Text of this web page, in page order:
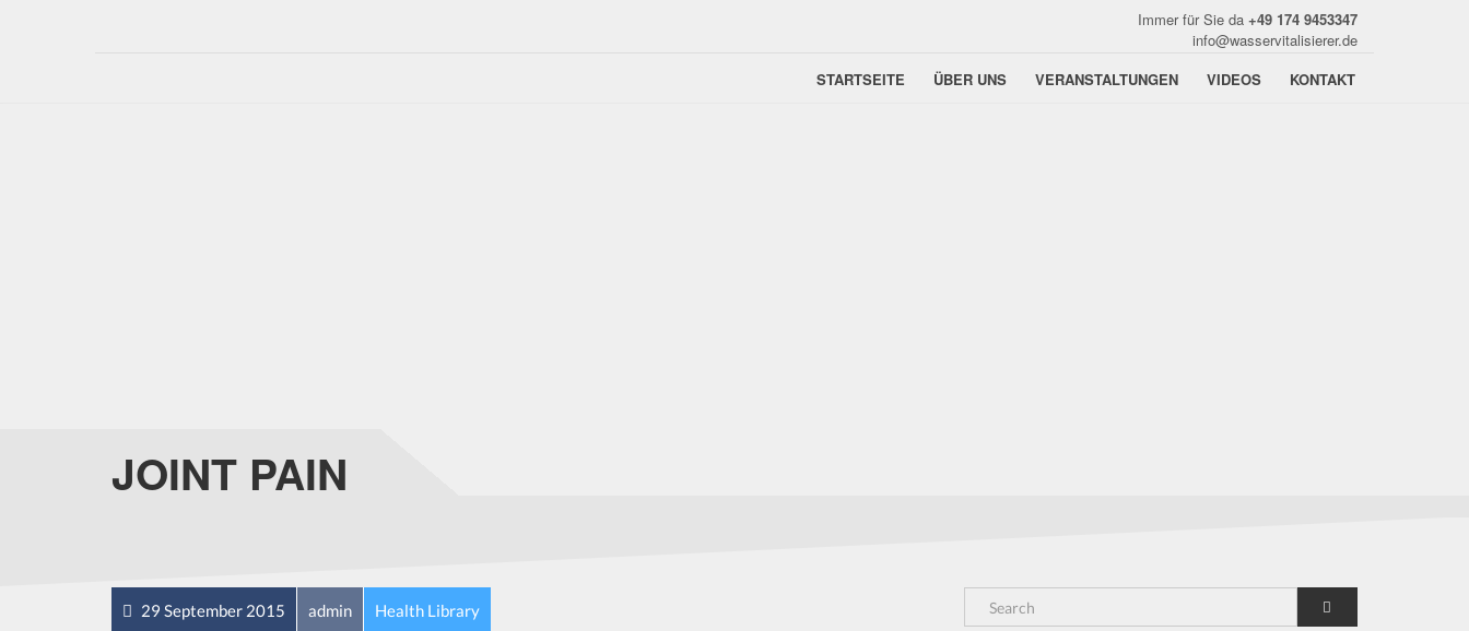
Immer für Sie da +49 174 9453347
info@wasservitalisierer.de
STARTSEITE
ÜBER UNS VERANSTALTUNGEN VIDEOS KONTAKT
JOINT PAIN
29 September 2015 admin Health Library